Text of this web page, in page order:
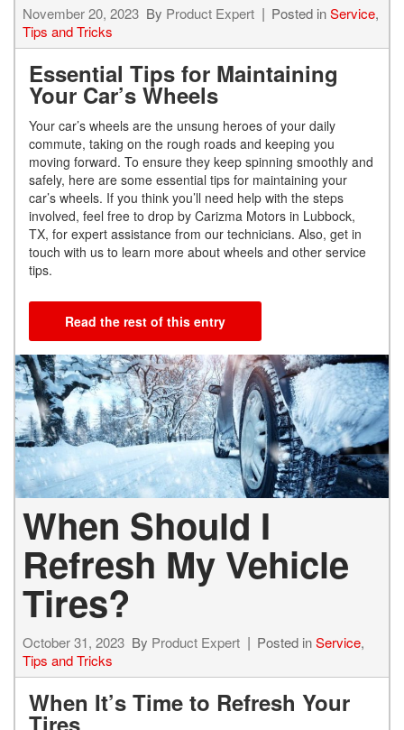
November 20, 2023 By Product Expert Posted inService,
Tips and Tricks
Essential Tips for Maintaining
Your Car’s Wheels
Your car’s wheels are the unsung heroes of your daily
commute, taking on the rough roads and keeping you
moving forward. To ensure they keep spinning smoothly and
safely, here are some essential tips for maintaining your
car’s wheels. If you think you’ll need help with the steps
involved, feel free to drop by Carizma Motors in Lubbock,
TX, for expert assistance from our technicians. Also, get in
touch with us to learn more about wheels and other service
tips.
Read the rest of this entry
When Should I
Refresh My Vehicle
Tires?
October 31, 2023 By Product Expert Posted inService,
Tips and Tricks
When It’s Time to Refresh Your